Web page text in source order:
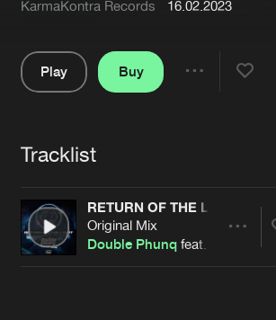
About us
Advertising
Contact
Login
Forgot
Cookies Disclaimer Privacy Policy
KarmaKontra Records
16.02.2023
Play
Buy
Tracklist
RETURN OF THE LIGHT
Original Mix
Double Phunq feat. MC Ruud